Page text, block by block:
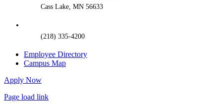
Cass Lake, MN 56633
(218) 335-4200
Employee Directory
Campus Map
Apply Now
Page load link